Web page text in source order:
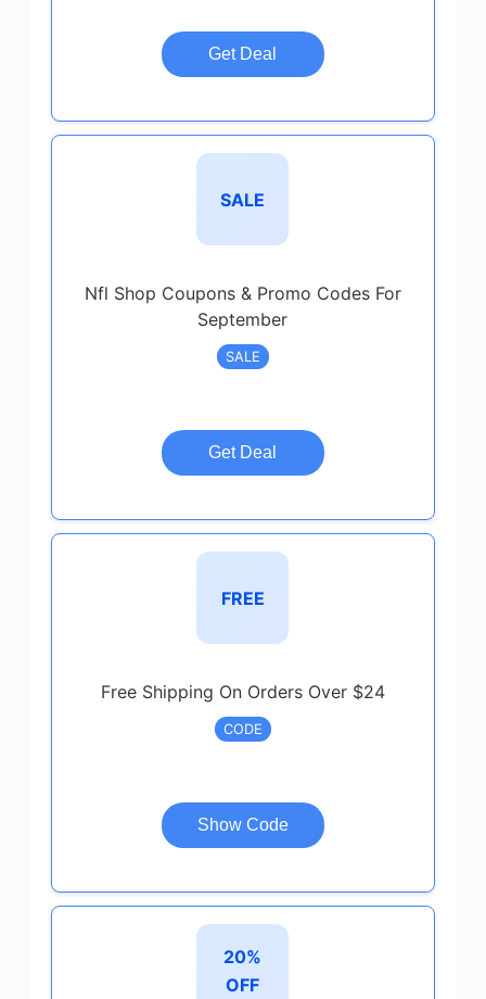
Get Deal
SALE
Nfl Shop Coupons & Promo Codes For
September
SALE
Get Deal
FREE
Free Shipping On Orders Over $24
CODE
Show Code
20%
OFF